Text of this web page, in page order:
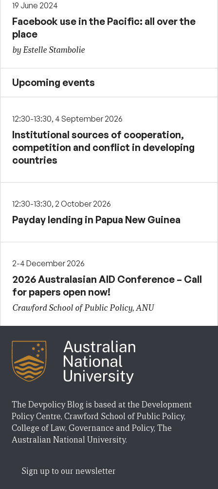
19 June 2024
Facebook use in the Pacific: all over the
place
by Estelle Stambolie
Upcoming events
12:30-13:30, 4 September 2026
Institutional sources of cooperation,
competition and conflict in developing
countries
12:30-13:30, 2 October 2026
Payday lending in Papua New Guinea
2-4 December 2026
2026 Australasian AID Conference – Call
for papers open now!
Crawford School of Public Policy, ANU
The Devpolicy Blog is based at the Development
Policy Centre, Crawford School of Public Policy,
College of Law, Governance and Policy, The
Australian National University.
Sign up to our newsletter